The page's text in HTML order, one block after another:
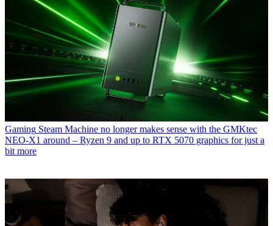
Gaming Steam Machine no longer makes sense with the GMKtec
NEO-X1 around – Ryzen 9 and up to RTX 5070 graphics for just a
bit more